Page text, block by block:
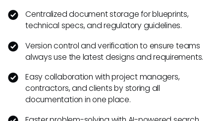
Centralized document storage for blueprints,
technical specs, and regulatory guidelines.
Version control and verification to ensure teams
always use the latest designs and requirements.
Easy collaboration with project managers,
contractors, and clients by storing all
documentation in one place.